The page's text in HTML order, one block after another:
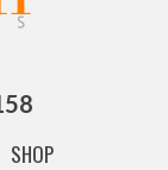
SHOP